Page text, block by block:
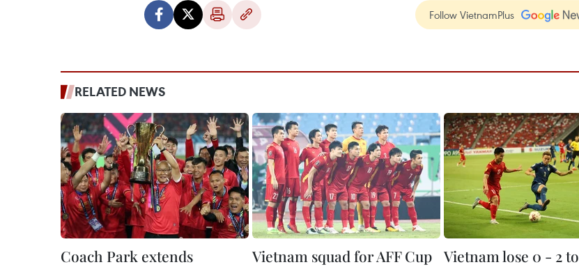
Follow VietnamPlus
RELATED NEWS
Coach Park extends
Vietnam squad for AFF Cup
Vietnam lose 0 - 2 to